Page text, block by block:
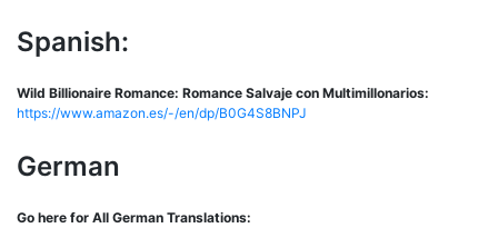
Spanish:
Wild Billionaire Romance: Romance Salvaje con Multimillonarios:
https://www.amazon.es/-/en/dp/B0G4S8BNPJ
German
Go here for All German Translations: